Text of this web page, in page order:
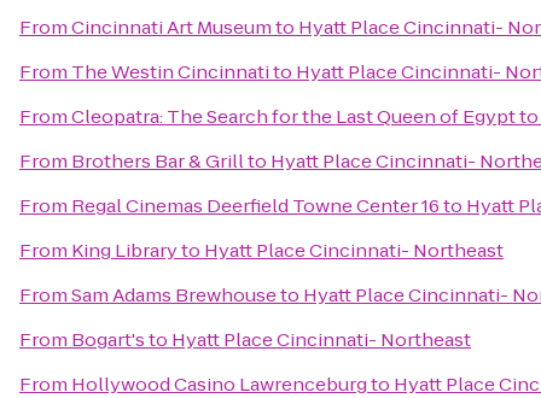
FromCincinnati Art Museumto Hyatt Place Cincinnati-
From The Westin Cincinnatito Hyatt Place Cincinnati-
FromCleopatra: The Search for the Last Queen of Egyptto
From Brothers Bar & Grillto Hyatt Place Cincinnati-
From Regal Cinemas Deerfield Towne Center 16to Hyatt
From King Libraryto Hyatt Place Cincinnati- Northeast
FromSam Adams Brewhouseto Hyatt Place Cincinnati-
From Bogart'sto Hyatt Place Cincinnati- Northeast
From Hollywood Casino Lawrenceburgto Hyatt Place